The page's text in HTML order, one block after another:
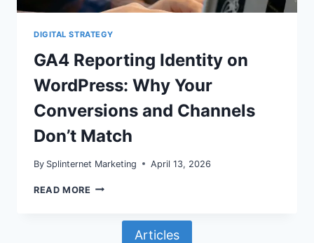
DIGITAL STRATEGY
GA4 Reporting Identity on
WordPress: Why Your
Conversions and Channels
Don’t Match
By Splinternet Marketing April 13, 2026
READ MORE GA4
WORDPRESS:Articles